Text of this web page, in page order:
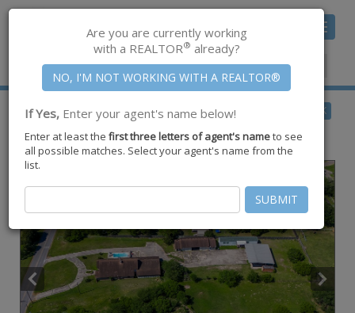
Toggle
Member Center|Join CCAR
$534,900for Sale
5490 County Road 73 ,Robstown,TX 78380
BACK
Are you are currently working
with a REALTOR® already?
If Yes, Enter your agent's name below!
Enter at least the first three letters of agent's nameto see
all possible matches. Select your agent's name from the
list.